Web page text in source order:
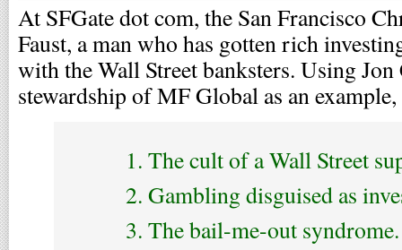
At SFGate dot com, the San Francisco
Faust, a man who has gotten rich
with the Wall Street banksters. Using
stewardship of MF Global as an
1. The cult of a Wall Street
2. Gambling disguised as
3. The bail-me-out syndrome.